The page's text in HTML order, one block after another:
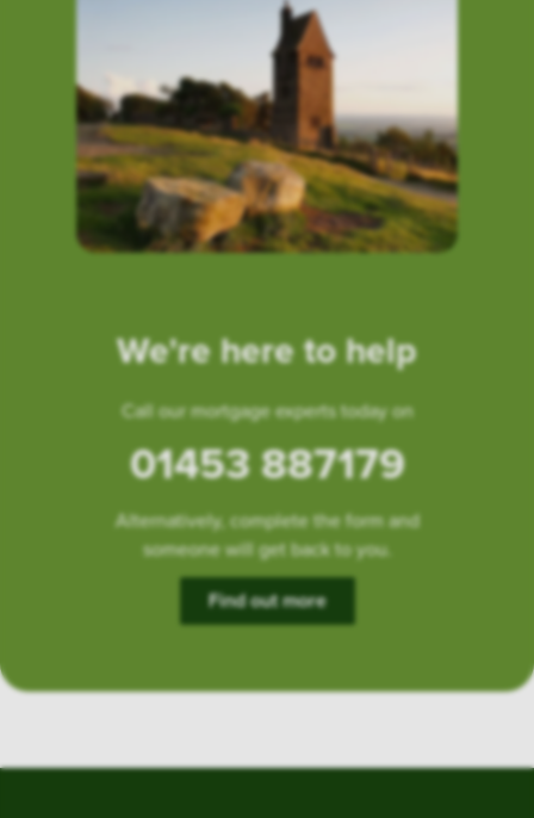
We're here to help
Call our mortgage experts today on
01453 887179
Alternatively, complete the form and
someone will get back to you.
Find out more